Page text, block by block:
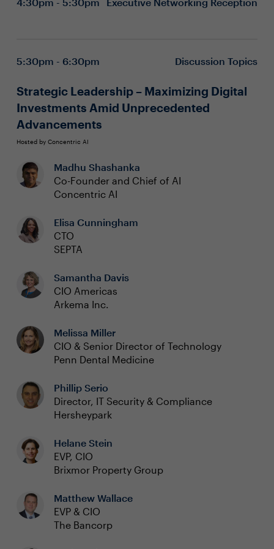
5:30pm - 6:30pm Discussion Topics
Strategic Leadership – Maximizing Digital
Investments Amid Unprecedented
Advancements
Hosted by Concentric AI
Madhu Shashanka
Co-Founder and Chief of AI
Concentric AI
Elisa Cunningham
CTO
SEPTA
Samantha Davis
CIO Americas
Arkema Inc.
Melissa Miller
CIO & Senior Director of Technology
Penn Dental Medicine
Phillip Serio
Director, IT Security & Compliance
Hersheypark
Helane Stein
EVP, CIO
Brixmor Property Group
Matthew Wallace
EVP & CIO
The Bancorp